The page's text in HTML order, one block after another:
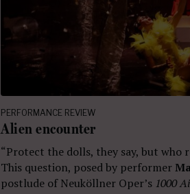
PERFORMANCE REVIEW
Alien encounter
“Protect the dolls, they say, but who
This question, posed by performer
postlude of Neuköllner Oper’s 1000